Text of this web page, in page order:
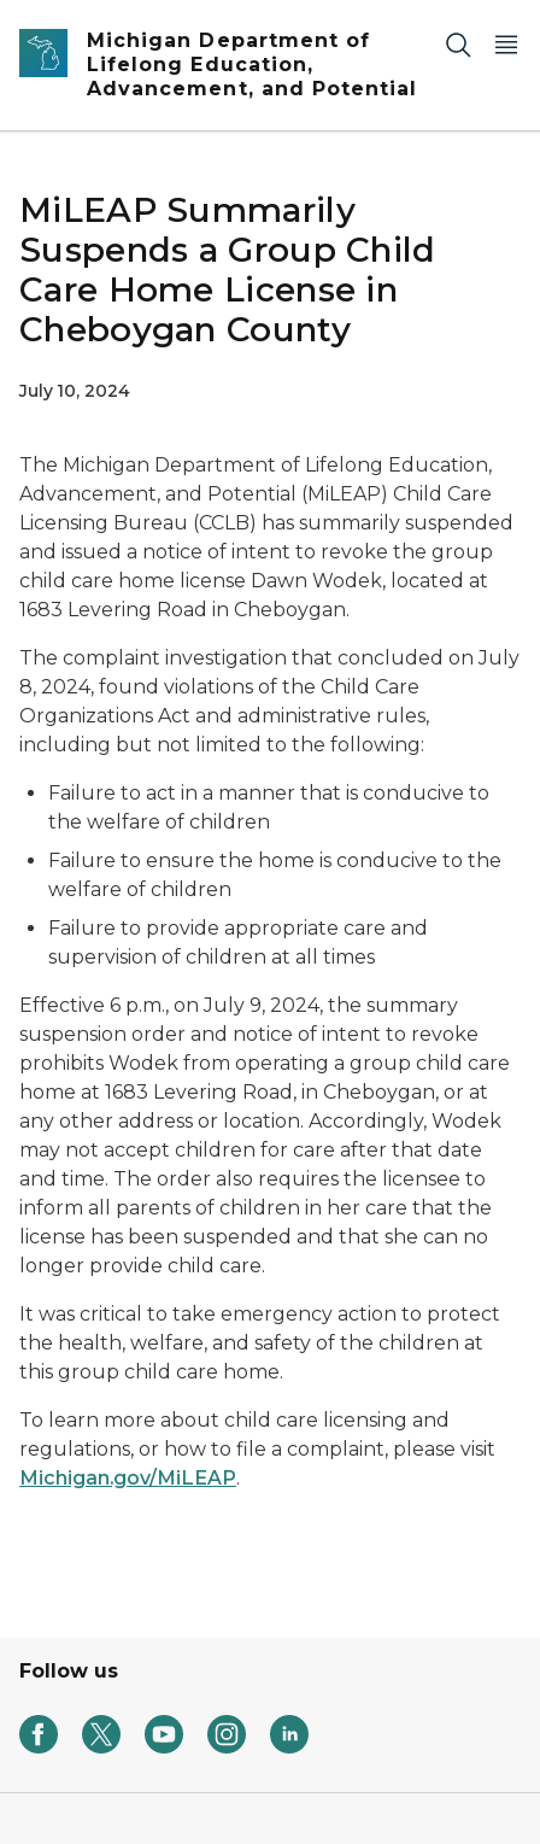
Skip to main content
Michigan Department of
Lifelong Education,
Advancement, and Potential
MiLEAP Summarily
Suspends a Group Child
Care Home License in
Cheboygan County
July 10, 2024
The Michigan Department of Lifelong Education,
Advancement, and Potential (MiLEAP) Child Care
Licensing Bureau (CCLB) has summarily suspended
and issued a notice of intent to revoke the group
child care home license Dawn Wodek, located at
1683 Levering Road in Cheboygan.
The complaint investigation that concluded on July
8, 2024, found violations of the Child Care
Organizations Act and administrative rules,
including but not limited to the following:
Failure to act in a manner that is conducive to
the welfare of children
Failure to ensure the home is conducive to the
welfare of children
Failure to provide appropriate care and
supervision of children at all times
Effective 6 p.m., on July 9, 2024, the summary
suspension order and notice of intent to revoke
prohibits Wodek from operating a group child care
home at 1683 Levering Road, in Cheboygan, or at
any other address or location. Accordingly, Wodek
may not accept children for care after that date
and time. The order also requires the licensee to
inform all parents of children in her care that the
license has been suspended and that she can no
longer provide child care.
It was critical to take emergency action to protect
the health, welfare, and safety of the children at
this group child care home.
To learn more about child care licensing and
regulations, or how to file a complaint, please visit
Michigan.gov/MiLEAP.
Follow us